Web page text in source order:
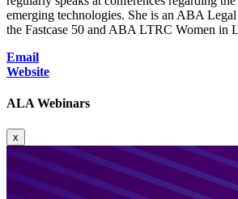
emerging technologies. She is an ABA
the Fastcase 50 and ABA LTRC Women in
Email
Website
ALA Webinars
x